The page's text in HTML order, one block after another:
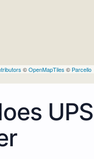
©OpenMapTiles © Parcello
UPS